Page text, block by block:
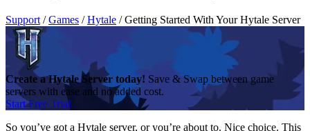
Support / Games / Hytale / Getting Started With Your Hytale Server
Create a Hytale Server today! Save & Swap between game
servers with ease and no added cost.
Start Free Trial
So you’ve got a Hytale server, or you’re about to. Nice choice. This